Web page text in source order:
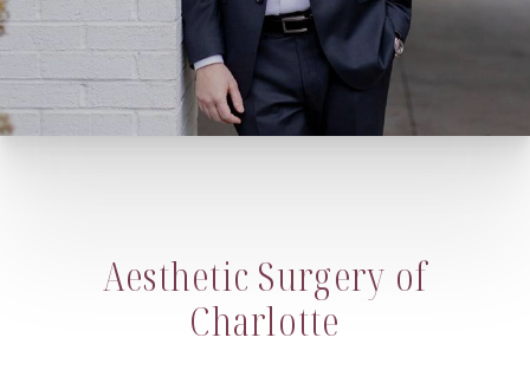
Aesthetic Surgery of
Charlotte